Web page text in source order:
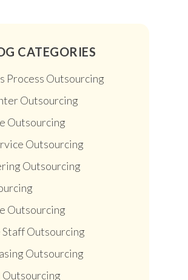
CATEGORIES
Process Outsourcing
Outsourcing
Outsourcing
Outsourcing
Outsourcing
Outsourcing
Staff Outsourcing
Outsourcing
Outsourcing